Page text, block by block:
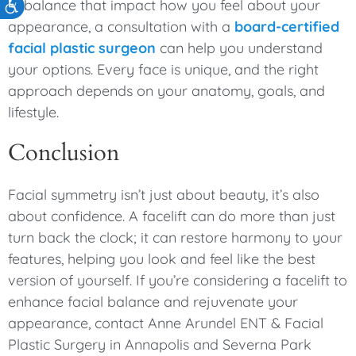
Accessibility
imbalance that impact how you feel about your
appearance, a consultation with a board-certified
facial plastic surgeon can help you understand
your options. Every face is unique, and the right
approach depends on your anatomy, goals, and
lifestyle.
Conclusion
Facial symmetry isn’t just about beauty, it’s also
about confidence. A facelift can do more than just
turn back the clock; it can restore harmony to your
features, helping you look and feel like the best
version of yourself. If you’re considering a facelift to
enhance facial balance and rejuvenate your
appearance, contact Anne Arundel ENT & Facial
Plastic Surgery in Annapolis and Severna Park